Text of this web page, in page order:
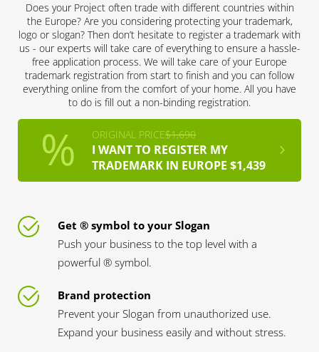
Does your Project often trade with different countries within
the Europe? Are you considering protecting your trademark,
logo or slogan? Then don’t hesitate to register a trademark with
us - our experts will take care of everything to ensure a hassle-
free application process. We will take care of your Europe
trademark registration from start to finish and you can follow
everything online from the comfort of your home. All you have
to do is fill out a non-binding registration.
ORIGINAL PRICE$1,690
I WANT TO REGISTER MY
TRADEMARK IN EUROPE $1,439
Get ® symbol to your Slogan
Push your business to the top level with a
powerful ® symbol.
Brand protection
Prevent your Slogan from unauthorized use.
Expand your business easily and without stress.